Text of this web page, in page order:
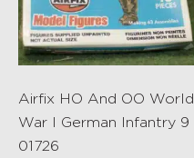
Airfix HO And OO World
War I German Infantry 9
01726